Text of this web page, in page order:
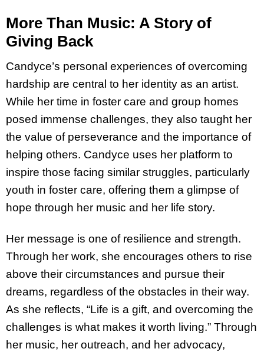
More Than Music: A Story of
Giving Back
Candyce’s personal experiences of overcoming
hardship are central to her identity as an artist.
While her time in foster care and group homes
posed immense challenges, they also taught her
the value of perseverance and the importance of
helping others. Candyce uses her platform to
inspire those facing similar struggles, particularly
youth in foster care, offering them a glimpse of
hope through her music and her life story.
Her message is one of resilience and strength.
Through her work, she encourages others to rise
above their circumstances and pursue their
dreams, regardless of the obstacles in their way.
As she reflects, “Life is a gift, and overcoming the
challenges is what makes it worth living.” Through
her music, her outreach, and her advocacy,